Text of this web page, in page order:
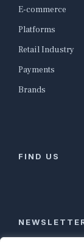
E-commerce
Platforms
Retail Industry
Payments
Brands
FIND US